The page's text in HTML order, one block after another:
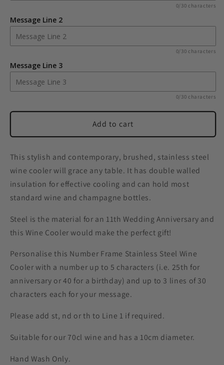
0/30 characters
Message Line 2
0/30 characters
Message Line 3
0/30 characters
Add to cart
This stylish and contemporary, brushed, stainless steel
wine cooler will grace any table. It has double walled
insulation for effective cooling and can hold most
standard wine and champagne bottles.
Steel is the material for an 11th Wedding Anniversary and
this Wine Cooler would make the perfect gift!
Personalise this Number Frame Stainless Steel Wine
Cooler with a number up to 5 characters (i.e. 25th for
anniversary or 40 for a birthday) and up to 3 lines of 30
characters each for your message.
Please add st, nd or th to Line 1 if required.
Suitable for our 70cl wine and has a 10cm diameter.
Hand Wash Only.